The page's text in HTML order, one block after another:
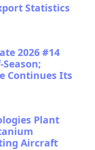
Statistics
2026 #14
Continues Its
Plant
Aircraft